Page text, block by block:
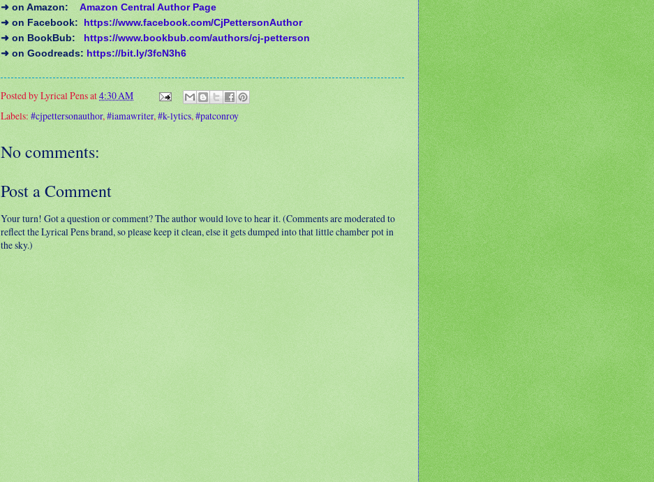
➜ on Amazon:
Amazon Central Author Page
➜ on Facebook:
https://www.facebook.com/CjPettersonAuthor
➜ on BookBub:
https://www.bookbub.com/authors/cj-petterson
➜ on Goodreads: https://bit.ly/3fcN3h6
Posted byLyrical Pensat4:30 AM
Labels: #cjpettersonauthor,#iamawriter,#k-lytics,#patconroy
No comments:
Post a Comment
Your turn! Got a question or comment? The author would love to hear it. (Comments are moderated to
reflect the Lyrical Pens brand, so please keep it clean, else it gets dumped into that little chamber pot in
the sky.)